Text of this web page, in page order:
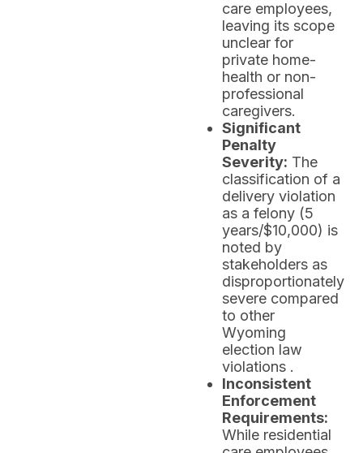
care employees,
leaving its scope
unclear for
private home-
health or non-
professional
caregivers.
Significant
Penalty
Severity: The
classification of a
delivery violation
as a felony (5
years/$10,000) is
noted by
stakeholders as
disproportionately
severe compared
to other
Wyoming
election law
violations .
Inconsistent
Enforcement
Requirements:
While residential